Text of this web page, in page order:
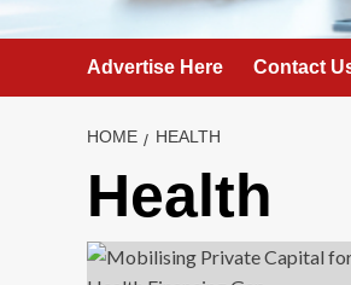
Advertise Here Contact
HOME HEALTH
Health